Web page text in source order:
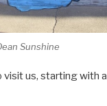
Sunshine
visit us, starting with a